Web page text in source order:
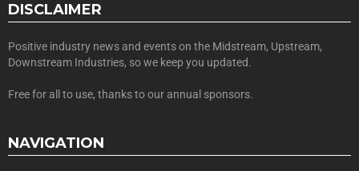
DISCLAIMER
Positive industry news and events on the Midstream, Upstream,
Downstream Industries, so we keep you updated.
Free for all to use, thanks to our annual sponsors.
NAVIGATION